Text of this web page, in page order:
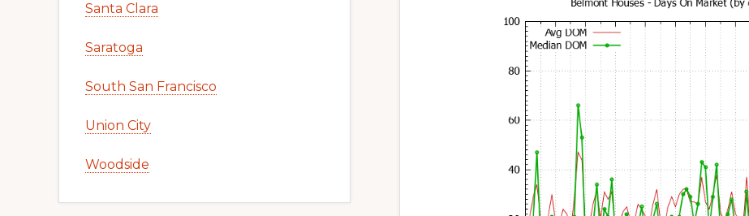
Santa Clara
Saratoga
South San Francisco
Union City
Woodside